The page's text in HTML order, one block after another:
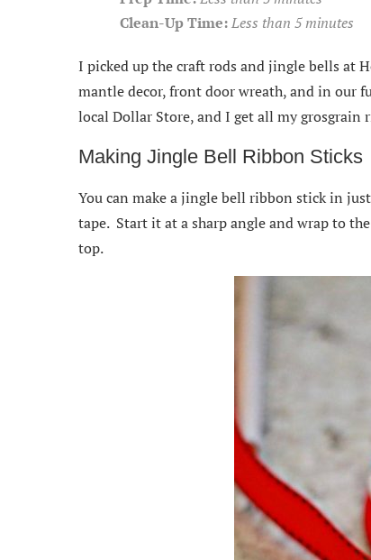
Clean-Up Time:Less than 5 minutes
I picked up the craft rods and jingle bells at
mantle decor, front door wreath, and in our
local Dollar Store, and I get all my grosgrain
Making Jingle Bell Ribbon Sticks
You can make a jingle bell ribbon stick in
tape. Start it at a sharp angle and wrap to
top.